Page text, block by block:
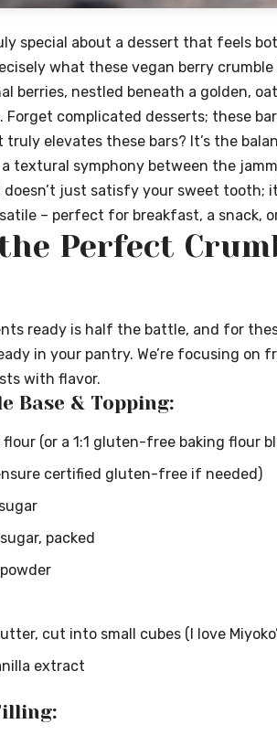
special about a dessert that feels
what these vegan berry
berries, nestled beneath a golden,
Forget complicated desserts; these
truly elevates these bars? It’s the
textural symphony between the
just satisfy your sweet tooth;
– perfect for breakfast, a snack,
Perfect
ready is half the battle, and for
in your pantry. We’re focusing on
with flavor.
Base & Topping:
(or a 1:1 gluten-free baking flour
certified gluten-free if needed)
packed
cut into small cubes (I love
extract